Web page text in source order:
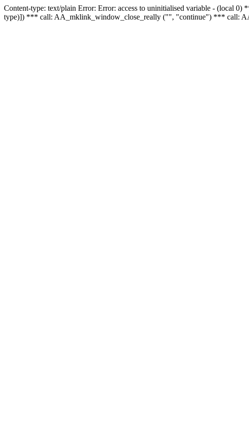
Content-type: text/plain Error: Error: access to uninitialised variable -
type)]) *** call: AA_mklink_window_close_really ("", "continue") *** call: